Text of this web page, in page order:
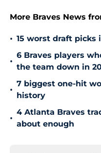
More Braves News
• 15 worst draft picks
•
6 Braves players
the team down in
•
7 biggest one-hit
history
•
4 Atlanta Braves
about enough